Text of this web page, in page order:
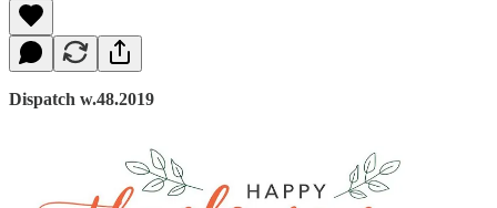
Dispatch w.48.2019